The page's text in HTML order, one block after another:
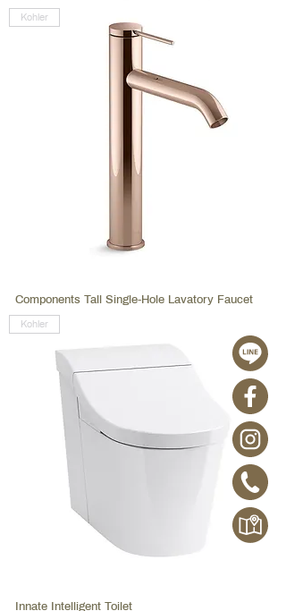
Kohler
Components Tall Single-Hole Lavatory Faucet
Kohler
Innate Intelligent Toilet